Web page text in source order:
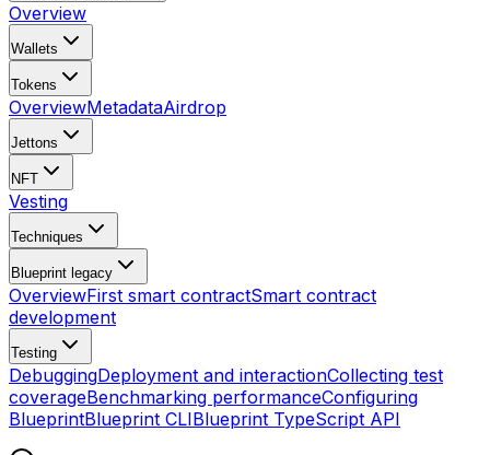
Overview
Wallets
Tokens
OverviewMetadataAirdrop
Jettons
NFT
Vesting
Techniques
Blueprint legacy
OverviewFirst smart contractSmart contract
development
Testing
DebuggingDeployment and interactionCollecting test
coverageBenchmarking performanceConfiguring
BlueprintBlueprint CLIBlueprint TypeScript API